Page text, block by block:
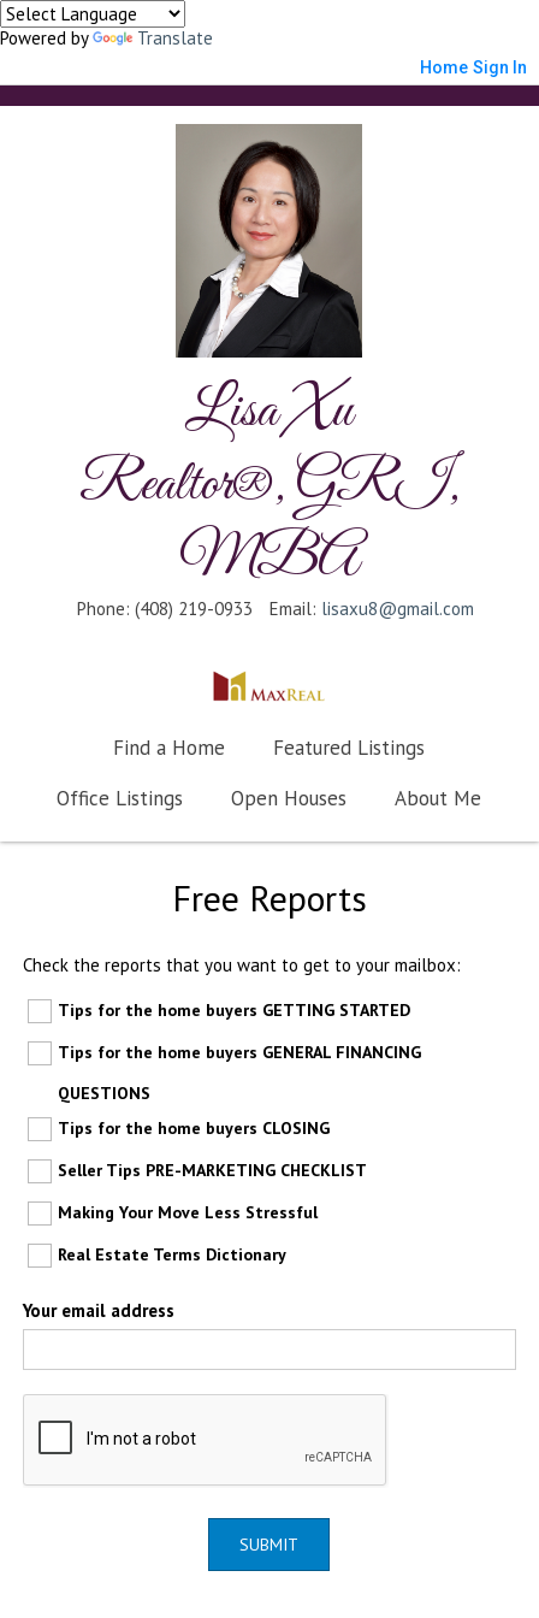
Powered by Translate
Home Sign In
Lisa Xu
Realtor®, GRI,
MBA
Phone: (408) 219-0933 Email: lisaxu8@gmail.com
Find a Home
Featured Listings
Office Listings
Open Houses About Me
Free Reports
Check the reports that you want to get to your mailbox:
Tips for the home buyers GETTING STARTED
Tips for the home buyers GENERAL FINANCING
QUESTIONS
Tips for the home buyers CLOSING
Seller Tips PRE-MARKETING CHECKLIST
Making Your Move Less Stressful
Real Estate Terms Dictionary
Your email address
SUBMIT